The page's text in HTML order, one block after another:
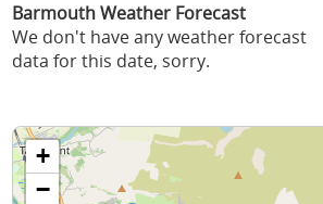
Barmouth Weather Forecast
We don't have any weather forecast
data for this date, sorry.
+
−